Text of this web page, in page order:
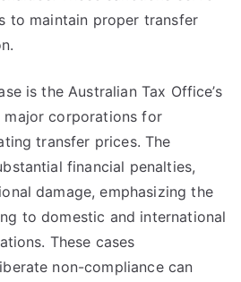
to maintain proper transfer
is the Australian Tax Office’s
major corporations for
transfer prices. The
financial penalties,
damage, emphasizing the
to domestic and international
These cases
non-compliance can